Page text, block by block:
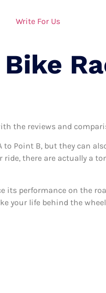
Write For Us
the reviews and
Point B, but they can
there are actually a
performance on the
your life behind the